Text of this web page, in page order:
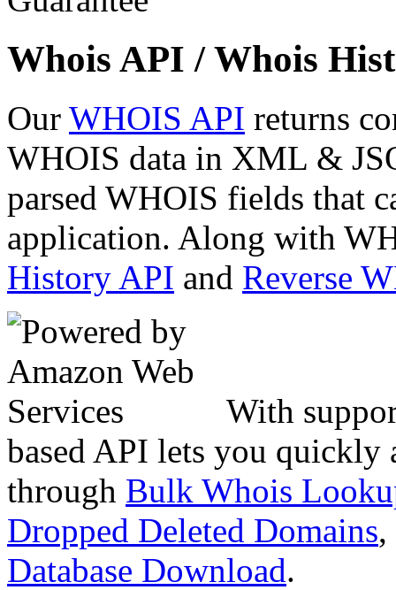
Whois API / Whois
Our WHOIS API returns
WHOIS data in XML &
parsed WHOIS fields that
application. Along with
History API and Reverse
With
based API lets you quickly
through Bulk Whois
Dropped Deleted Domains,
Database Download.